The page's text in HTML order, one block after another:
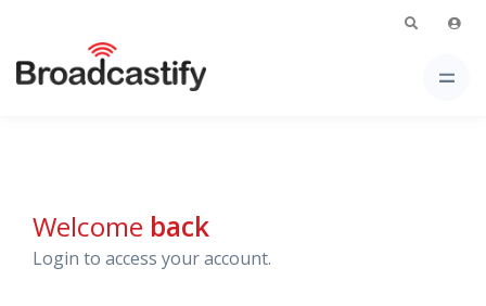
Welcome back
Login to access your account.